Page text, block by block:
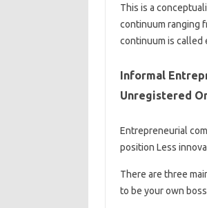
This is a
continuum ranging
continuum is called
Informal
Unregistered
Entrepreneurial
position Less
There are three
to be your own